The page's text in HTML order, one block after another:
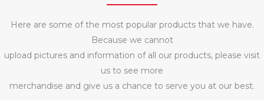
Here are some of the most popular products that we have.
Because we cannot
upload pictures and information of all our products, please visit
us to see more
merchandise and give us a chance to serve you at our best.